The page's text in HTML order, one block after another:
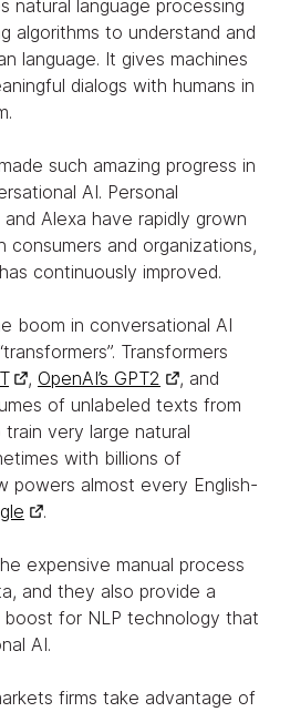
natural language processing
algorithms to understand and
language. It gives machines
dialogs with humans in
such amazing progress in
AI. Personal
Alexa have rapidly grown
consumers and organizations,
continuously improved.
boom in conversational AI
Transformers
, OpenAI’s GPT2
, and
of unlabeled texts from
very large natural
with billions of
powers almost every English-
.
expensive manual process
and they also provide a
boost for NLP technology that
AI.
firms take advantage of